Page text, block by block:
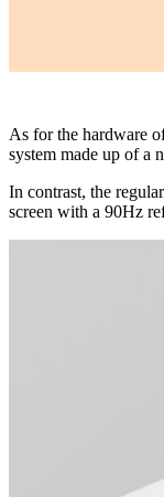
As for the hardware
system made up of a
In contrast, the
screen with a 90Hz